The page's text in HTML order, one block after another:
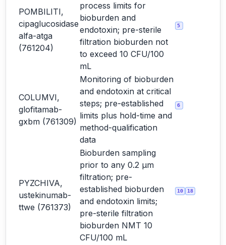
POMBILITI,
cipaglucosidase
alfa-atga
(761204)
process limits for
bioburden and
endotoxin; pre-sterile
filtration bioburden not
to exceed 10 CFU/100
mL
5
COLUMVI,
glofitamab-
gxbm (761309)
Monitoring of bioburden
and endotoxin at critical
steps; pre-established
limits plus hold-time and
method-qualification
data
6
PYZCHIVA,
ustekinumab-
ttwe (761373)
Bioburden sampling
prior to any 0.2 µm
filtration; pre-
established bioburden
and endotoxin limits;
pre-sterile filtration
bioburden NMT 10
CFU/100 mL
10 18